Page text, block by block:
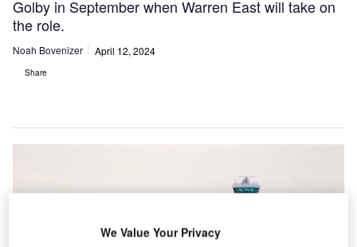
Golby in September when Warren East will take on
the role.
Noah Bovenizer April 12, 2024
Share
We Value Your Privacy